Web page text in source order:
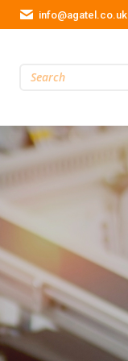
info@agatel.co.uk
Search: